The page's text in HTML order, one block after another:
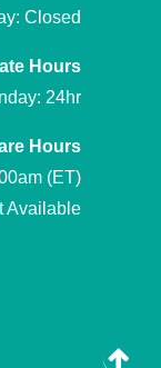
Closed
Hours
24hr
Hours
(ET)
Available